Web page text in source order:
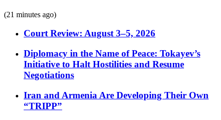
(21 minutes ago)
Court Review: August 3–5, 2026
Diplomacy in the Name of Peace: Tokayev’s
Initiative to Halt Hostilities and Resume
Negotiations
Iran and Armenia Are Developing Their Own
“TRIPP”